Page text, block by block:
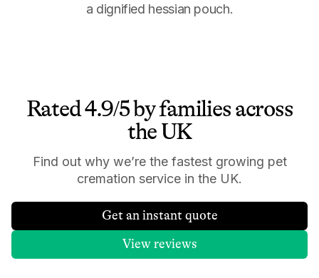
a dignified hessian pouch.
Rated 4.9/5 by families across
the UK
Find out why we’re the fastest growing pet
cremation service in the UK.
Get an instant quote
View reviews